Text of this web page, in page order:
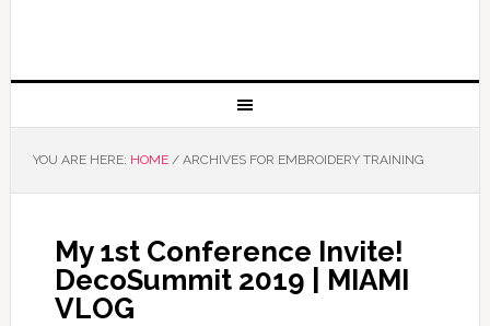
YOU ARE HERE: HOME /ARCHIVES FOR EMBROIDERY TRAINING
My 1st Conference Invite!
DecoSummit 2019 | MIAMI
VLOG